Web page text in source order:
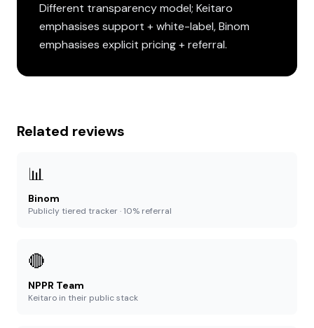
Different transparency model; Keitaro
emphasises support + white-label, Binom
emphasises explicit pricing + referral.
Related reviews
📊
Binom
Publicly tiered tracker · 10% referral
🔴
NPPR Team
Keitaro in their public stack